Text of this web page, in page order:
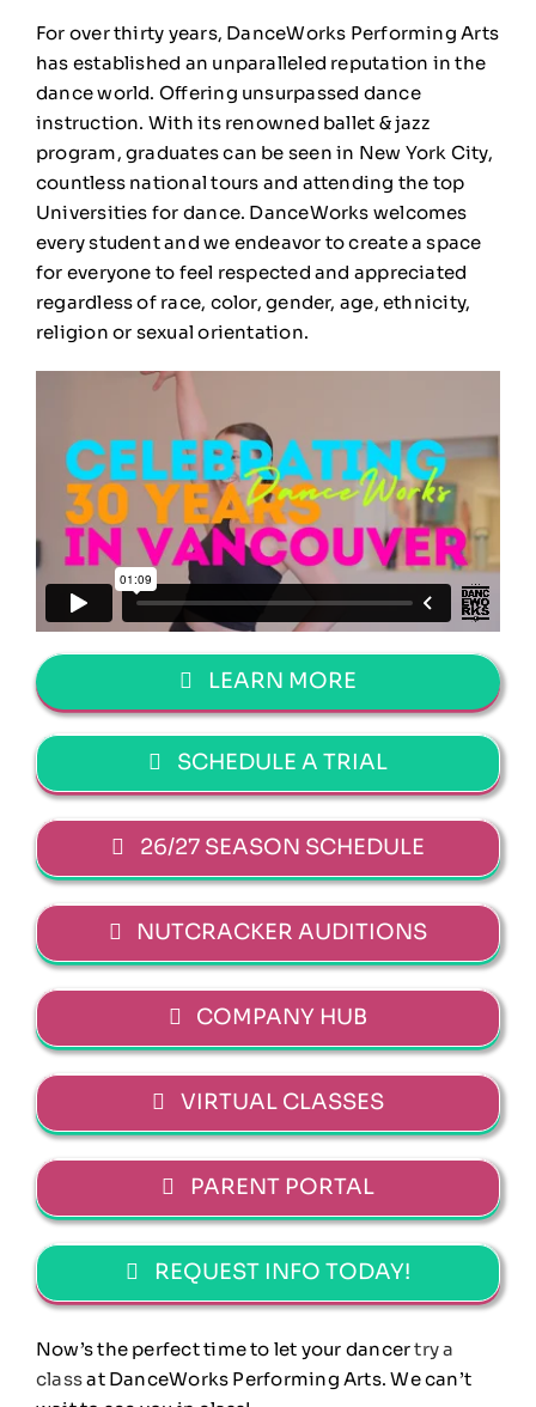
For over thirty years, DanceWorks Performing Arts
has established an unparalleled reputation in the
dance world. Offering unsurpassed dance
instruction. With its renowned ballet & jazz
program, graduates can be seen in New York City,
countless national tours and attending the top
Universities for dance. DanceWorks welcomes
every student and we endeavor to create a space
for everyone to feel respected and appreciated
regardless of race, color, gender, age, ethnicity,
religion or sexual orientation.
LEARN MORE
SCHEDULE A TRIAL
26/27 SEASON SCHEDULE
NUTCRACKER AUDITIONS
COMPANY HUB
VIRTUAL CLASSES
PARENT PORTAL
REQUEST INFO TODAY!
Now’s the perfect time to let your dancertry a
classat DanceWorks Performing Arts. We can’t